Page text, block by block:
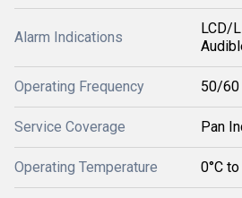
Alarm Indications
LCD/
Operating Frequency 50/60
Service Coverage Pan
Operating Temperature 0°C